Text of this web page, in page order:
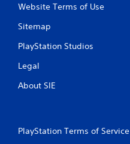
Website Terms of Use
Sitemap
PlayStation Studios
Legal
About SIE
PlayStation Terms of Service